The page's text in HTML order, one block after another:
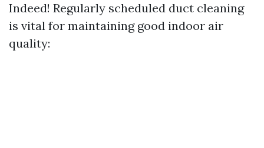
Indeed! Regularly scheduled duct cleaning
is vital for maintaining good indoor air
quality: